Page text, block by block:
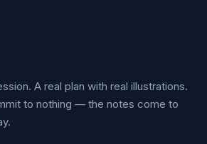
A real plan with real illustrations.
to nothing — the notes come to